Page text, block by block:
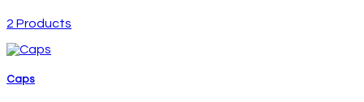
2 Products
Caps